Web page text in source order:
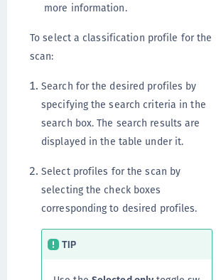
more information.
To select a classification profile for the
scan:
Search for the desired profiles by
specifying the search criteria in the
search box. The search results are
displayed in the table under it.
Select profiles for the scan by
selecting the check boxes
corresponding to desired profiles.
TIP